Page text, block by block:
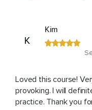
K
Kim
Loved this course!
provoking. I will
practice. Thank you